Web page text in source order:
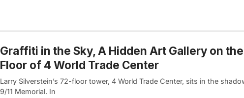
Graffiti in the Sky, A Hidden Art Gallery on
Floor of 4 World Trade Center
Larry Silverstein’s 72-floor tower, 4 World Trade Center, sits in the
9/11 Memorial. In